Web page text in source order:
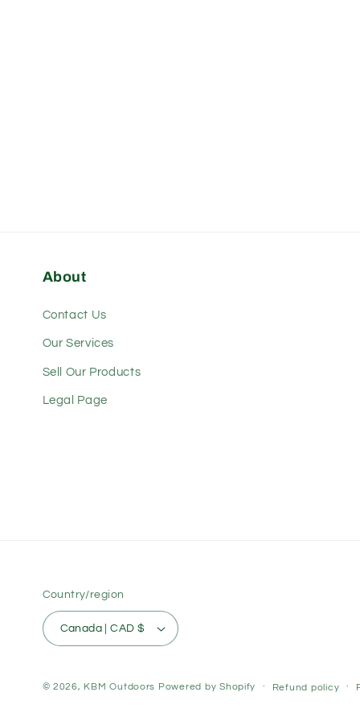
About
Contact Us
Our Services
Sell Our Products
Legal Page
Country/region
Canada | CAD $
© 2026, KBM Outdoors Powered by Shopify Refund policy